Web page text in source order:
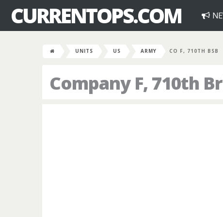
CURRENTOPS.COM
UNITS US ARMY CO F, 710TH BSB
Company F, 710th